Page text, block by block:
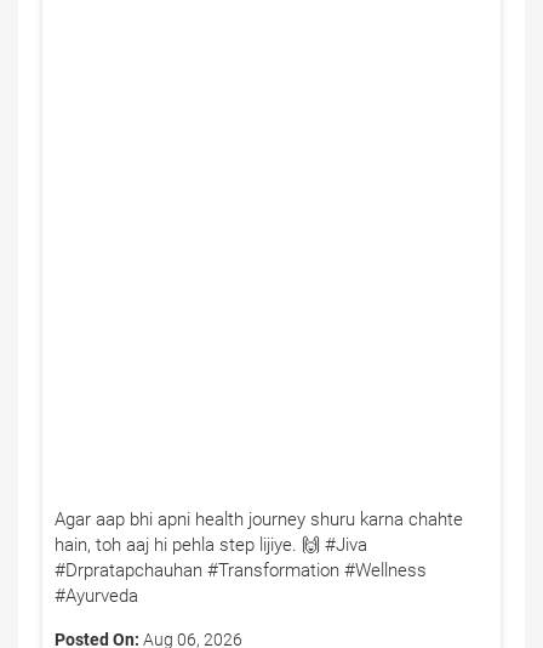
Agar aap bhi apni health journey shuru karna chahte
hain, toh aaj hi pehla step lijiye. 🙌 #Jiva
#Drpratapchauhan #Transformation #Wellness
#Ayurveda
Posted On: Aug 06, 2026